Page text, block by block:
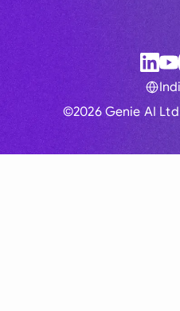
©2026 Genie AI
Global